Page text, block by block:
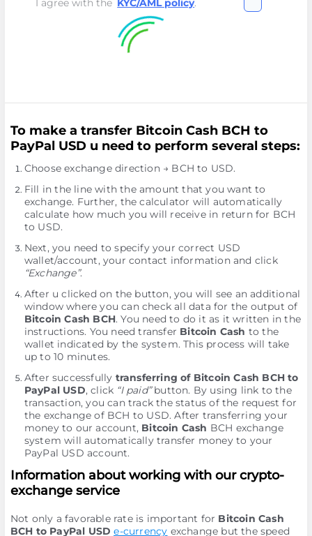
I agree with the KYC/AML policy.
To make a transfer Bitcoin Cash BCH to
PayPal USD u need to perform several steps:
Choose exchange direction → BCH to USD.
Fill in the line with the amount that you want to
exchange. Further, the calculator will automatically
calculate how much you will receive in return for BCH
to USD.
Next, you need to specify your correct USD
wallet/account, your contact information and click
“Exchange”.
After u clicked on the button, you will see an additional
window where you can check all data for the output of
Bitcoin Cash BCH. You need to do it as it written in the
instructions. You need transfer Bitcoin Cash to the
wallet indicated by the systеm. This process will take
up to 10 minutes.
After successfully transferring of Bitcoin Cash BCH to
PayPal USD, click “I paid”button. By using link to the
transaction, you can track the status of the request for
the exchange of BCH to USD. After transferring your
money to our account, Bitcoin Cash BCH exchange
systеm will automatically transfer money to your
PayPal USD account.
Information about working with our crypto-
exchange service
Not only a favorable rate is important for Bitcoin Cash
BCH to PayPal USD e-currency exchange but the speed